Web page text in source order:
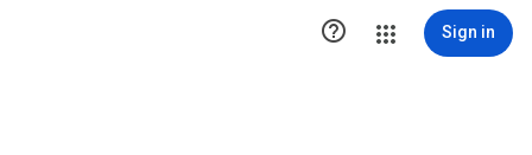
 Sign in